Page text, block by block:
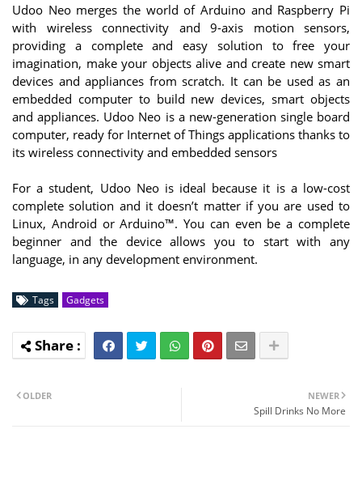
Udoo Neo merges the world of Arduino and Raspberry Pi
with wireless connectivity and 9-axis motion sensors,
providing a complete and easy solution to free your
imagination, make your objects alive and create new smart
devices and appliances from scratch. It can be used as an
embedded computer to build new devices, smart objects
and appliances. Udoo Neo is a new-generation single board
computer, ready for Internet of Things applications thanks to
its wireless connectivity and embedded sensors
For a student, Udoo Neo is ideal because it is a low-cost
complete solution and it doesn’t matter if you are used to
Linux, Android or Arduino™. You can even be a complete
beginner and the device allows you to start with any
language, in any development environment.
Tags Gadgets
NEWER
Spill Drinks No More
OLDER